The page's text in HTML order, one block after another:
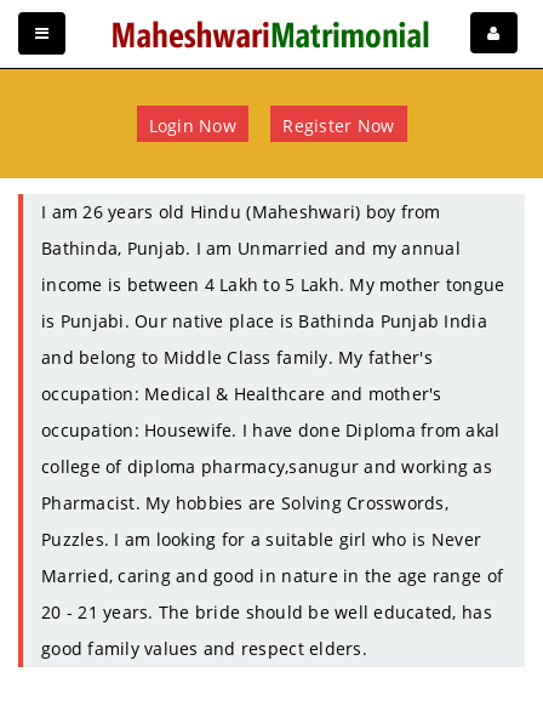
Login Now Register Now
I am 26 years old Hindu (Maheshwari) boy from
Bathinda, Punjab. I am Unmarried and my annual
income is between 4 Lakh to 5 Lakh. My mother tongue
is Punjabi. Our native place is Bathinda Punjab India
and belong to Middle Class family. My father's
occupation: Medical & Healthcare and mother's
occupation: Housewife. I have done Diploma from akal
college of diploma pharmacy,sanugur and working as
Pharmacist. My hobbies are Solving Crosswords,
Puzzles. I am looking for a suitable girl who is Never
Married, caring and good in nature in the age range of
20 - 21 years. The bride should be well educated, has
good family values and respect elders.